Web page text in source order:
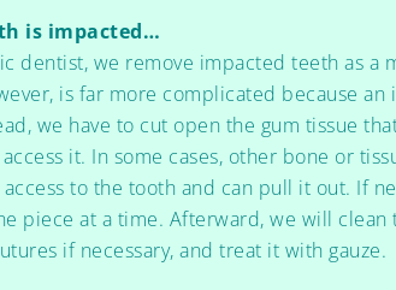
is impacted…
dentist, we remove impacted teeth as a
is far more complicated because
we have to cut open the gum tissue
it. In some cases, other bone or
to the tooth and can pull it out. If
piece at a time. Afterward, we will clean
if necessary, and treat it with gauze.